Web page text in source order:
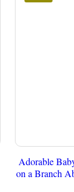
Adorable
on a Branch